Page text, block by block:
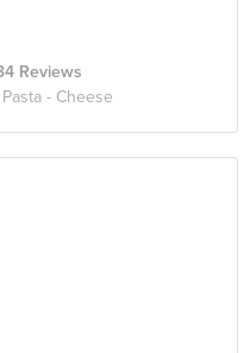
Reviews
- Cheese